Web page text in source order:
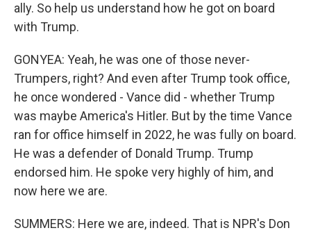
ally. So help us understand how he got on board
with Trump.
GONYEA: Yeah, he was one of those never-
Trumpers, right? And even after Trump took office,
he once wondered - Vance did - whether Trump
was maybe America's Hitler. But by the time Vance
ran for office himself in 2022, he was fully on board.
He was a defender of Donald Trump. Trump
endorsed him. He spoke very highly of him, and
now here we are.
SUMMERS: Here we are, indeed. That is NPR's Don